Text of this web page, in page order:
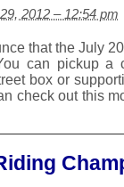
2012 – 12:54 pm
that the July
can pickup a
box or
check out this